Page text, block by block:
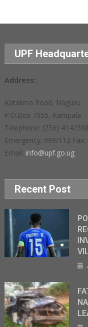
UPF
Address:
Katalima Road, Naguru
P.O.Box 7055, Kampala
Telephone: (256)
Emergency: 999/112
Email: info@upf.go.ug
Recent Post